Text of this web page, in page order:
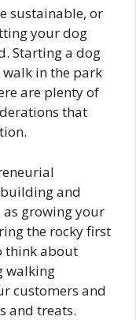
sustainable, or
your dog
Starting a dog
walk in the park
are plenty of
that
building and
growing your
the rocky first
think about
walking
customers and
and treats.